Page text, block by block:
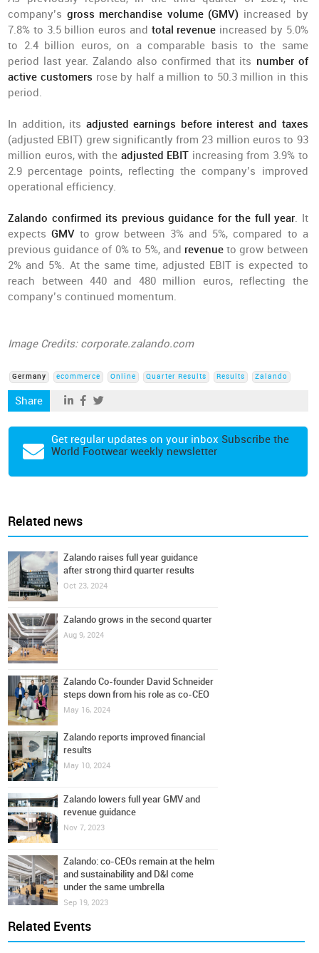
company’s gross merchandise volume (GMV) increased by
7.8% to 3.5 billion euros and total revenue increased by 5.0%
to 2.4 billion euros, on a comparable basis to the same
period last year. Zalando also confirmed that its number of
active customers rose by half a million to 50.3 million in this
period.
In addition, its adjusted earnings before interest and taxes
(adjusted EBIT) grew significantly from 23 million euros to 93
million euros, with the adjusted EBIT increasing from 3.9% to
2.9 percentage points, reflecting the company’s improved
operational efficiency.
Zalando confirmed its previous guidance for the full year. It
expectsGMVto grow between 3% and 5%, compared to a
previous guidance of 0% to 5%, and revenue to grow between
2% and 5%. At the same time, adjusted EBIT is expected to
reach between 440 and 480 million euros, reflecting the
company’s continued momentum.
Image Credits: corporate.zalando.com
Germany ecommerce Online Quarter Results Results Zalando
Share
Get regular updates on your inbox Subscribe the
World Footwear weekly newsletter
Related news
Zalando raises full year guidance
after strong third quarter results
Oct 23, 2024
Zalando grows in the second quarter
Aug 9, 2024
Zalando Co-founder David Schneider
steps down from his role as co-CEO
May 16, 2024
Zalando reports improved financial
results
May 10, 2024
Zalando lowers full year GMV and
revenue guidance
Nov 7, 2023
Zalando: co-CEOs remain at the helm
and sustainability and D&I come
under the same umbrella
Sep 19, 2023
Related Events